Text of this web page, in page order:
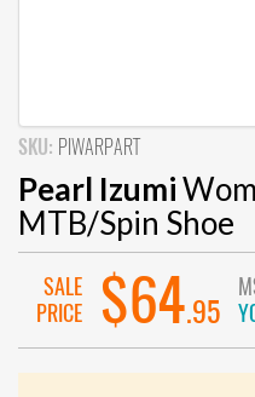
SKU: PIWARPART
Pearl Izumi
MTB/Spin Shoe
SALE
PRICE
$64.95